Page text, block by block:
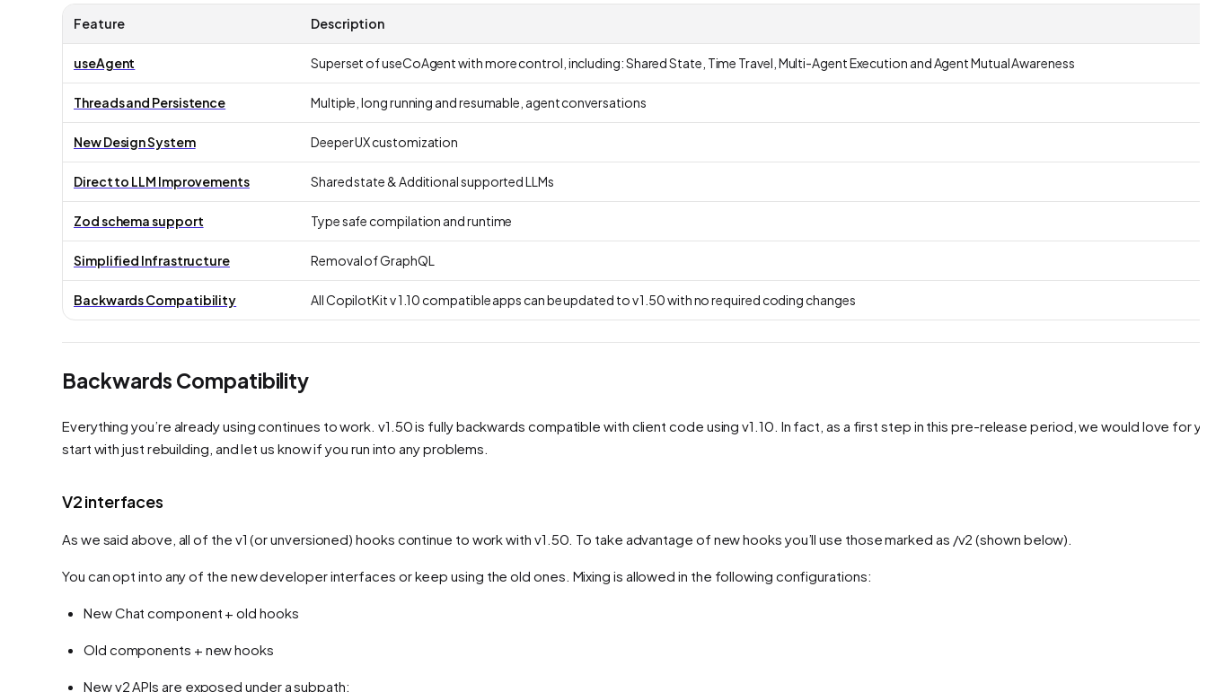
Feature Description
useAgent Superset of useCoAgent with more control, including: Shared State, Time Travel, Multi-Agent Execution and Agent Mutual Awareness
Threads and Persistence Multiple, long running and resumable, agent conversations
New Design System Deeper UX customization
Direct to LLM Improvements Shared state & Additional supported LLMs
Zod schema support Type safe compilation and runtime
Simplified Infrastructure Removal of GraphQL
Backwards Compatibility All CopilotKit v 1.10 compatible apps can be updated to v 1.50 with no required coding changes
Backwards Compatibility
Everything you’re already using continues to work. v1.50 is fully backwards compatible with client code using v1.10. In fact, as a first step in this pre-release period, we would love for
start with just rebuilding, and let us know if you run into any problems.
V2 interfaces
As we said above, all of the v1 (or unversioned) hooks continue to work with v1.50. To take advantage of new hooks you’ll use those marked as /v2 (shown below).
You can opt into any of the new developer interfaces or keep using the old ones. Mixing is allowed in the following configurations:
New Chat component + old hooks
Old components + new hooks
New v2 APIs are exposed under a subpath: